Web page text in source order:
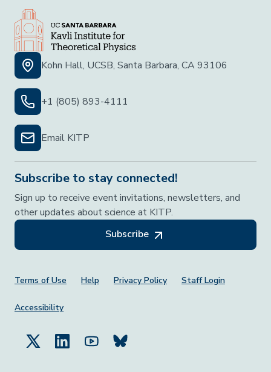
Kohn Hall, UCSB, Santa Barbara, CA 93106
+1 (805) 893-4111
Email KITP
Subscribe to stay connected!
Sign up to receive event invitations, newsletters, and
other updates about science at KITP.
Subscribe
Footer Menu
Terms of Use Help Privacy Policy Staff Login
Accessibility